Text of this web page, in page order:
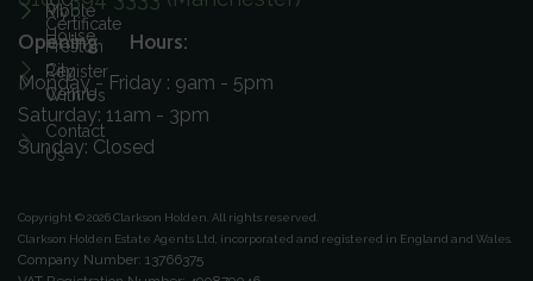
Certificate
My
House
Register
With Us
Contact
Us
Ribble
Preston
City
Centre
Opening Hours:
Monday - Friday : 9am - 5pm
Saturday: 11am - 3pm
Sunday: Closed
Copyright © 2026 Clarkson Holden. All rights reserved.
Clarkson Holden Estate Agents Ltd, incorporated and registered in England and Wales.
Company Number: 13766375